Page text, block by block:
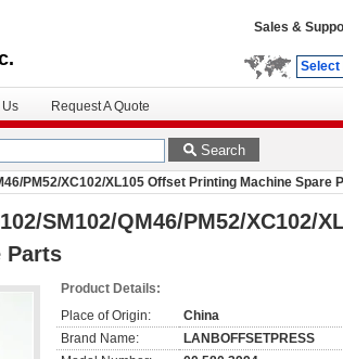
Sales &
Select
Us Request A Quote
Search
PM52/XC102/XL105 Offset Printing Machine Spare
SM102/QM46/PM52/XC102/
Parts
Product Details:
Place of Origin:
China
Brand Name:
LANBOFFSETPRESS